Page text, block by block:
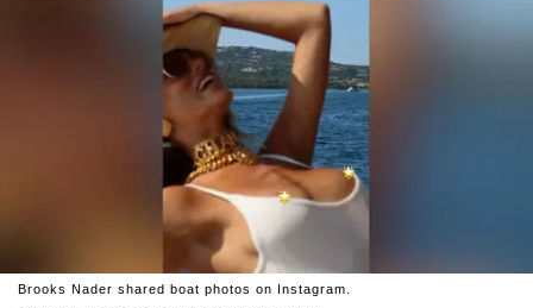
Brooks Nader shared boat photos on Instagram.